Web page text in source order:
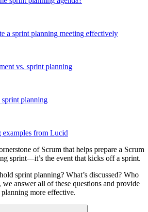
a sprint planning meeting effectively
vs. sprint planning
planning
examples from Lucid
of Scrum that helps prepare a Scrum
sprint—it’s the event that kicks off a sprint.
sprint planning? What’s discussed? Who
we answer all of these questions and provide
more effective.